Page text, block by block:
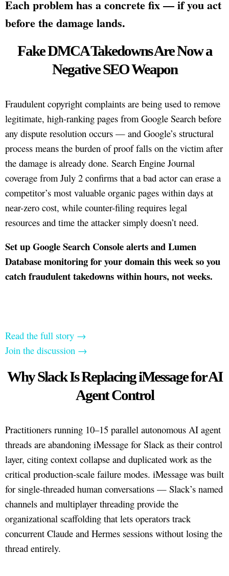
Each problem has a concrete fix — if you act
before the damage lands.
Fake DMCA Takedowns Are Now a
Negative SEO Weapon
Fraudulent copyright complaints are being used to remove
legitimate, high-ranking pages from Google Search before
any dispute resolution occurs — and Google’s structural
process means the burden of proof falls on the victim after
the damage is already done. Search Engine Journal
coverage from July 2 confirms that a bad actor can erase a
competitor’s most valuable organic pages within days at
near-zero cost, while counter-filing requires legal
resources and time the attacker simply doesn’t need.
Set up Google Search Console alerts and Lumen
Database monitoring for your domain this week so you
catch fraudulent takedowns within hours, not weeks.
Read the full story →
Join the discussion →
Why Slack Is Replacing iMessage for AI
Agent Control
Practitioners running 10–15 parallel autonomous AI agent
threads are abandoning iMessage for Slack as their control
layer, citing context collapse and duplicated work as the
critical production-scale failure modes. iMessage was built
for single-threaded human conversations — Slack’s named
channels and multiplayer threading provide the
organizational scaffolding that lets operators track
concurrent Claude and Hermes sessions without losing the
thread entirely.